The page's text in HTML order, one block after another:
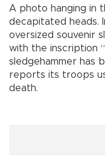
A photo hanging in
decapitated heads.
oversized souvenir
with the inscription
sledgehammer has
reports its troops
death.